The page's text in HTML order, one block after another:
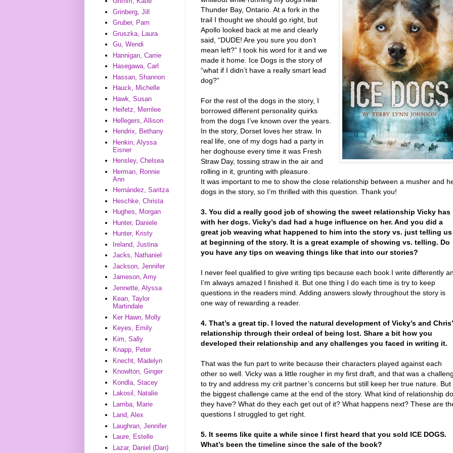
Thunder Bay, Ontario. At a fork in the
trail I thought we should go right, but
Apollo looked back at me and clearly
said, “DUDE! Are you sure you don’t
mean left?” I took his word for it and we
made it home. Ice Dogs is the story of
“what if I didn’t have a really smart lead
dog?”
For the rest of the dogs in the story, I
borrowed different personality quirks
from the dogs I’ve known over the years.
In the story, Dorset loves her straw. In
real life, one of my dogs had a party in
her doghouse every time it was Fresh
Straw Day, tossing straw in the air and
rolling in it, grunting with pleasure.
It was important to me to show the close relationship between a musher and
dogs in the story, so I’m thrilled with this question. Thank you!
3. You did a really good job of showing the sweet relationship Vicky has
with her dogs. Vicky’s dad had a huge influence on her. And you did a
great job weaving what happened to him into the story vs. just telling us
at beginning of the story. It is a great example of showing vs. telling. Do
you have any tips on weaving things like that into our stories?
I never feel qualified to give writing tips because each book I write differently
I’m always amazed I finished it. But one thing I do each time is try to keep
questions in the readers mind. Adding answers slowly throughout the story is
one way of rewarding a reader.
4. That’s a great tip. I loved the natural development of Vicky’s and Chris’
relationship through their ordeal of being lost. Share a bit how you
developed their relationship and any challenges you faced in writing it.
That was the fun part to write because their characters played against each
other so well. Vicky was a little rougher in my first draft, and that was a
to try and address my crit partner’s concerns but still keep her true nature. But
the biggest challenge came at the end of the story. What kind of relationship do
they have? What do they each get out of it? What happens next? These are
questions I struggled to get right.
5. It seems like quite a while since I first heard that you sold ICE DOGS.
What’s been the timeline since the sale of the book?
Grinberg, Jill
Gruber, Pam
Gruszka, Laura
Gu, Wendi
Hannigan, Carrie
Hasegawa, Carl
Hassan, Shannon
Hauck, Michelle
Hawk, Susan
Heifetz, Merrilee
Hellegers, Allison
Hendrix, Bethany
Henkin, Alyssa
Eisner
Hensley, Chelsea
Herman, Ronnie
Ann
Hernández, Saritza
Heschke, Christa
Hughes, Morgan
Hunter, Daniele
Hunter, Kristy
Ireland, Justina
Jacks, Nathaniel
Jackson, Jennifer
Jameson, Amy
Jennette, Alyssa
Kean, Taylor
Martindale
Ker Hawn, Molly
Keyes, Emily
Kim, Sally
Knapp, Peter
Knecht, Madelyn
Knowlton, Ginger
Kondla, Stacey
Lakosil, Natalie
Lamba, Marie
Land, Alex
Laughran, Jennifer
Laure, Estelle
Lazar, Daniel (Dan)